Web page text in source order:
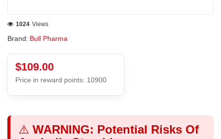
Brand: Bull Pharma
1024 Views
$109.00
Price in reward points: 10900
⚠️ WARNING: Potential Risks Of